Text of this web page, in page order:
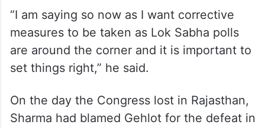
“I am saying so now as I want corrective
measures to be taken as Lok Sabha polls
are around the corner and it is important to
set things right,” he said.
On the day the Congress lost in Rajasthan,
Sharma had blamed Gehlot for the defeat in